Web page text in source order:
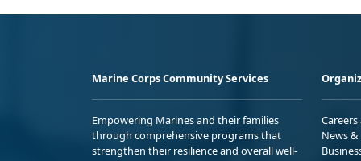
Marine Corps Community Services
Empowering Marines and their families
through comprehensive programs that
strengthen their resilience and overall well-
Careers
News